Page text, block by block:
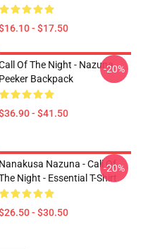
- $17.50
Of The Night - Nazuna
Peeker Backpack
- $41.50
-20%
Nanakusa Nazuna - Call Of
Night - Essential T-Shirt
- $30.50
-20%